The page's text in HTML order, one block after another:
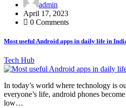
admin
April 17, 2023
0 Comments
Most useful Android apps in daily life in
Tech Hub
In today’s world where technology is
everyone’s life, android phones
low…